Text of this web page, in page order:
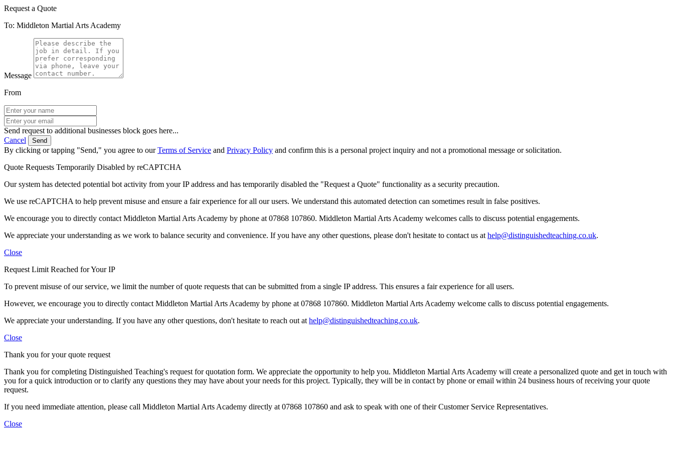
Request a Quote
To: Middleton Martial Arts Academy
Message
From
Send request to additional businesses block goes here...
Cancel
Send
By clicking or tapping "Send," you agree to ourTerms of Service and Privacy Policy and confirm this is a personal project inquiry and not a promotional message or solicitation.
Quote Requests Temporarily Disabled by reCAPTCHA
Our system has detected potential bot activity from your IP address and has temporarily disabled the "Request a Quote" functionality as a security precaution.
We use reCAPTCHA to help prevent misuse and ensure a fair experience for all our users. We understand this automated detection can sometimes result in false positives.
We encourage you to directly contact Middleton Martial Arts Academy by phone at 07868 107860. Middleton Martial Arts Academy welcomes calls to discuss potential engagements.
We appreciate your understanding as we work to balance security and convenience. If you have any other questions, please don't hesitate to contact us at help@distinguishedteaching.co.uk.
Close
Request Limit Reached for Your IP
To prevent misuse of our service, we limit the number of quote requests that can be submitted from a single IP address. This ensures a fair experience for all users.
However, we encourage you to directly contact Middleton Martial Arts Academy by phone at 07868 107860. Middleton Martial Arts Academy welcome calls to discuss potential engagements.
We appreciate your understanding. If you have any other questions, don't hesitate to reach out at help@distinguishedteaching.co.uk.
Close
Thank you for your quote request
Thank you for completing Distinguished Teaching's request for quotation form. We appreciate the opportunity to help you. Middleton Martial Arts Academy will create a personalized quote and get in touch with
you for a quick introduction or to clarify any questions they may have about your needs for this project. Typically, they will be in contact by phone or email within 24 business hours of receiving your quote
request.
If you need immediate attention, please call Middleton Martial Arts Academy directly at 07868 107860 and ask to speak with one of their Customer Service Representatives.
Close